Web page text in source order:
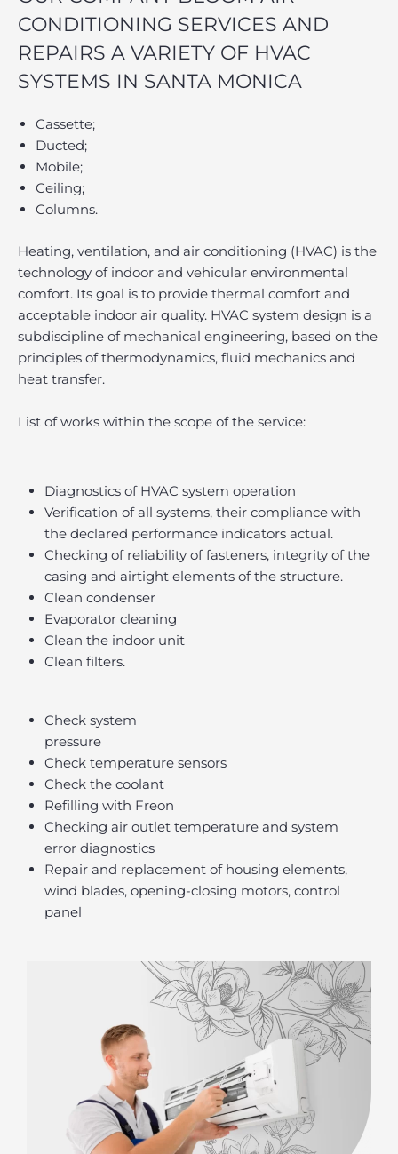
CONDITIONING SERVICES AND
REPAIRS A VARIETY OF HVAC
SYSTEMS IN SANTA MONICA
Cassette;
Ducted;
Mobile;
Ceiling;
Columns.
Heating, ventilation, and air conditioning (HVAC) is the
technology of indoor and vehicular environmental
comfort. Its goal is to provide thermal comfort and
acceptable indoor air quality. HVAC system design is a
subdiscipline of mechanical engineering, based on the
principles of thermodynamics, fluid mechanics and
heat transfer.
List of works within the scope of the service:
Diagnostics of HVAC system operation
Verification of all systems, their compliance with
the declared performance indicators actual.
Checking of reliability of fasteners, integrity of the
casing and airtight elements of the structure.
Clean condenser
Evaporator cleaning
Clean the indoor unit
Clean filters.
Check system
pressure
Check temperature sensors
Check the coolant
Refilling with Freon
Checking air outlet temperature and system
error diagnostics
Repair and replacement of housing elements,
wind blades, opening-closing motors, control
panel